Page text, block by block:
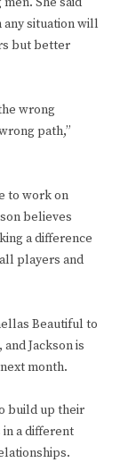
situation will
but better
wrong
path,”
to work on
believes
a difference
players and
Beautiful to
Jackson is
month.
build up their
a different